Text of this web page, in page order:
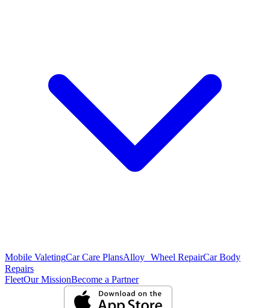
Mobile ValetingCar Care PlansAlloy Wheel RepairCar Body
Repairs
FleetOur MissionBecome a Partner